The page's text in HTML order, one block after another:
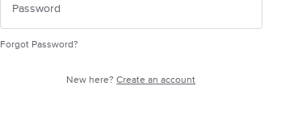
Forgot Password?
New here?Create an account